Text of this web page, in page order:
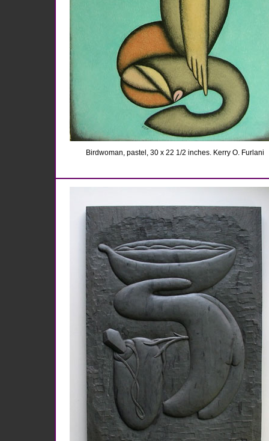
Birdwoman, pastel, 30 x 22 1/2 inches. Kerry O. Furlani